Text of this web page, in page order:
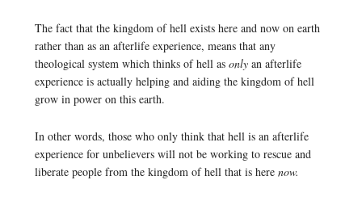
The fact that the kingdom of hell exists here and now on earth
rather than as an afterlife experience, means that any
theological system which thinks of hell as onlyan afterlife
experience is actually helping and aiding the kingdom of hell
grow in power on this earth.
In other words, those who only think that hell is an afterlife
experience for unbelievers will not be working to rescue and
liberate people from the kingdom of hell that is here now.